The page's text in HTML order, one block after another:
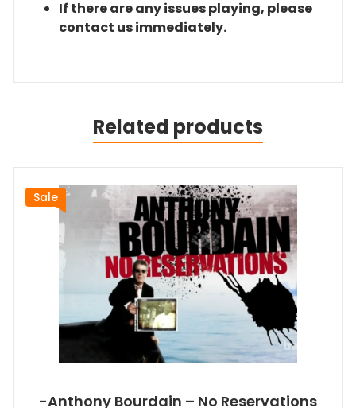
If there are any issues playing, please
contact us immediately.
Related products
Sale
-Anthony Bourdain – No Reservations